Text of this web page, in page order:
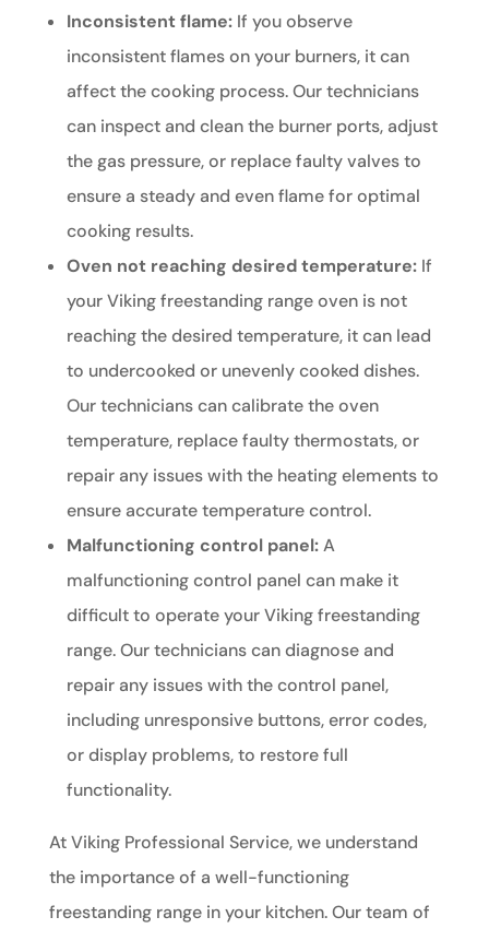
Inconsistent flame:If you observe
inconsistent flames on your burners, it can
affect the cooking process. Our technicians
can inspect and clean the burner ports, adjust
the gas pressure, or replace faulty valves to
ensure a steady and even flame for optimal
cooking results.
Oven not reaching desired temperature:If
your Viking freestanding range oven is not
reaching the desired temperature, it can lead
to undercooked or unevenly cooked dishes.
Our technicians can calibrate the oven
temperature, replace faulty thermostats, or
repair any issues with the heating elements to
ensure accurate temperature control.
Malfunctioning control panel:A
malfunctioning control panel can make it
difficult to operate your Viking freestanding
range. Our technicians can diagnose and
repair any issues with the control panel,
including unresponsive buttons, error codes,
or display problems, to restore full
functionality.
At Viking Professional Service, we understand
the importance of a well-functioning
freestanding range in your kitchen. Our team of